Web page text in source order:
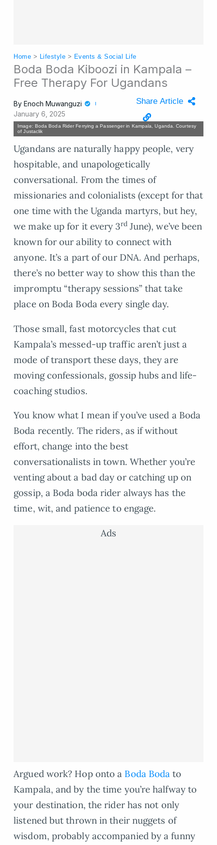
Home > Lifestyle > Events & Social Life
Boda Boda Kiboozi in Kampala –
Free Therapy For Ugandans
By Enoch Muwanguzi
January 6, 2025
Share Article
Image: Boda Boda Rider Ferrying a Passenger in Kampala, Uganda. Courtesy
of Justaclik
Ugandans are naturally happy people, very
hospitable, and unapologetically
conversational. From the times of
missionaries and colonialists (except for that
one time with the Uganda martyrs, but hey,
we make up for it every 3rdJune), we’ve been
known for our ability to connect with
anyone. It’s a part of our DNA. And perhaps,
there’s no better way to show this than the
impromptu “therapy sessions” that take
place on Boda Boda every single day.
Those small, fast motorcycles that cut
Kampala’s messed-up traffic aren’t just a
mode of transport these days, they are
moving confessionals, gossip hubs and life-
coaching studios.
You know what I mean if you’ve used a Boda
Boda recently. The riders, as if without
effort, change into the best
conversationalists in town. Whether you’re
venting about a bad day or catching up on
gossip, a Boda boda rider always has the
time, wit, and patience to engage.
Ads
Argued work? Hop onto a Boda Boda to
Kampala, and by the time you’re halfway to
your destination, the rider has not only
listened but thrown in their nuggets of
wisdom, probably accompanied by a funny